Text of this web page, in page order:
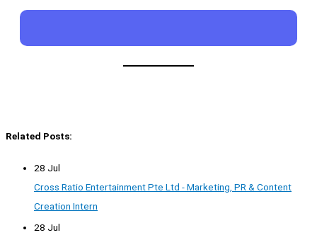
Related Posts:
28 Jul
Cross Ratio Entertainment Pte Ltd - Marketing, PR & Content
Creation Intern
28 Jul